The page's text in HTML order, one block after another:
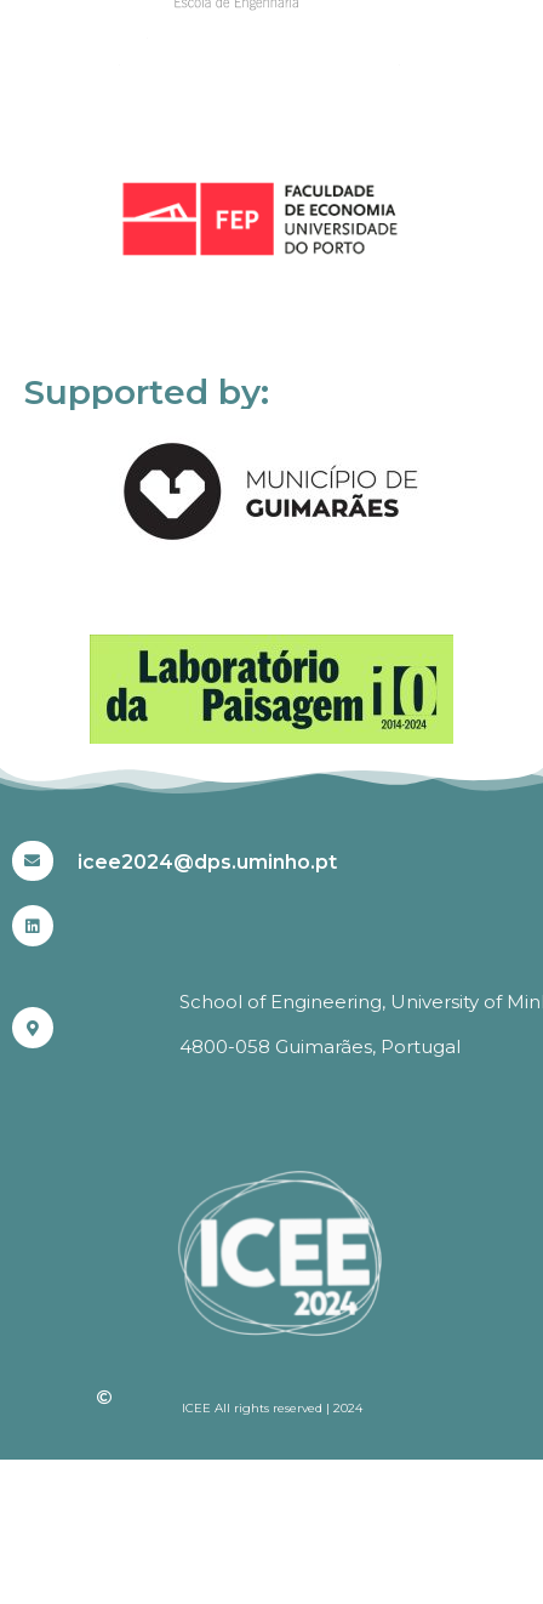
Supported by:
icee2024@dps.uminho.pt
School of Engineering, University of
4800-058 Guimarães, Portugal
ICEE All rights reserved | 2024